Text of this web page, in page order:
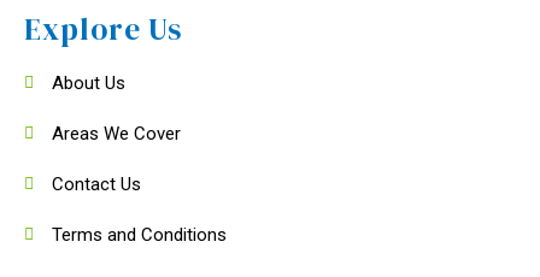
Explore Us
About Us
Areas We Cover
Contact Us
Terms and Conditions